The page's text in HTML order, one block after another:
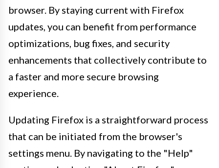
browser. By staying current with Firefox
updates, you can benefit from performance
optimizations, bug fixes, and security
enhancements that collectively contribute to
a faster and more secure browsing
experience.
Updating Firefox is a straightforward process
that can be initiated from the browser's
settings menu. By navigating to the "Help"